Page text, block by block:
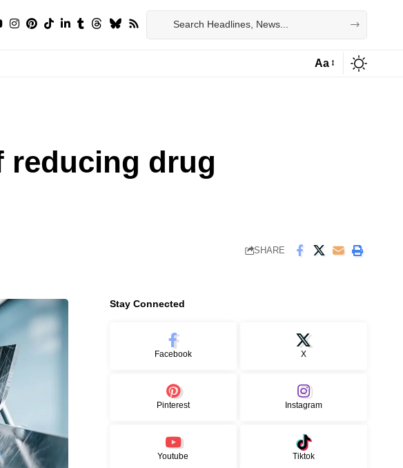
Aa
reducing drug
SHARE
Stay Connected
Facebook X
Pinterest Instagram
Youtube Tiktok